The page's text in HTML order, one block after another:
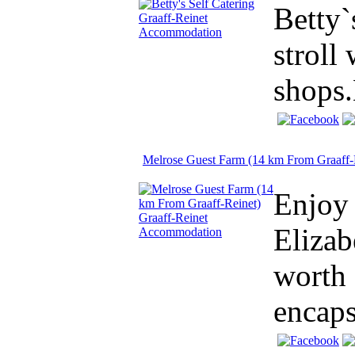
stroll
Melrose Guest Farm (14 km From
Enjoy
worth